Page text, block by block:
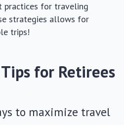
practices for traveling
strategies allows for
trips!
for Retirees
to maximize travel